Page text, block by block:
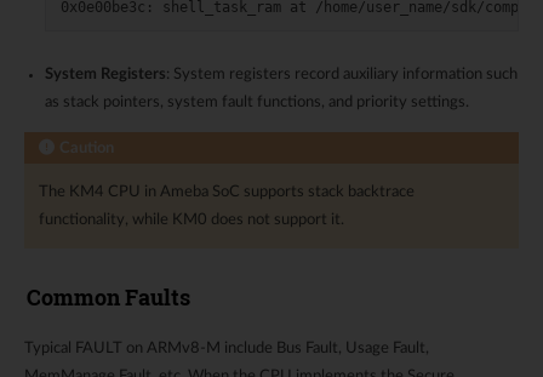
System Registers: System registers record auxiliary information such
as stack pointers, system fault functions, and priority settings.
Caution
The KM4 CPU in Ameba SoC supports stack backtrace
functionality, while KM0 does not support it.
Common Faults
Typical FAULT on ARMv8-M include Bus Fault, Usage Fault,